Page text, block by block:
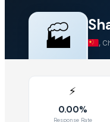
Verified
View Shandong
Read verified
河南中基工业科技有限公
CMN Industry Inc
Top Trusted
Zhengzhou Haixu
🏭 ,
⚡
0.00%
Response Rate